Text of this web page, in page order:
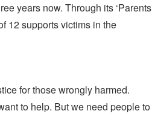
years now. Through its ‘Parents
12 supports victims in the
for those wrongly harmed.
to help. But we need people to